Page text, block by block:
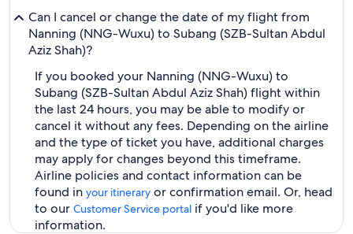
Can I cancel or change the date of my flight from
Nanning (NNG-Wuxu) to Subang (SZB-Sultan Abdul
Aziz Shah)?
If you booked your Nanning (NNG-Wuxu) to
Subang (SZB-Sultan Abdul Aziz Shah) flight within
the last 24 hours, you may be able to modify or
cancel it without any fees. Depending on the airline
and the type of ticket you have, additional charges
may apply for changes beyond this timeframe.
Airline policies and contact information can be
found in your itinerary or confirmation email. Or, head
to our Customer Service portal if you'd like more
information.